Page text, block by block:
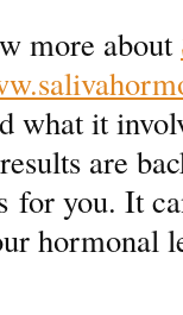
more about
what it
are
for you. It
hormonal